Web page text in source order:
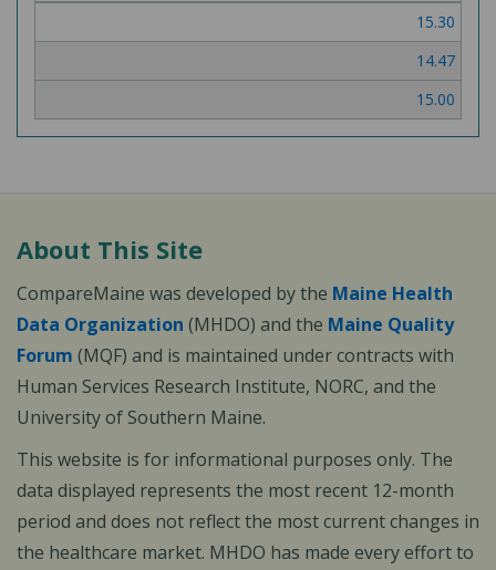
15.30
14.47
15.00
About This Site
CompareMaine was developed by the Maine Health
Data Organization (MHDO) and the Maine Quality
Forum (MQF) and is maintained under contracts with
Human Services Research Institute, NORC, and the
University of Southern Maine.
This website is for informational purposes only. The
data displayed represents the most recent 12-month
period and does not reflect the most current changes in
the healthcare market. MHDO has made every effort to